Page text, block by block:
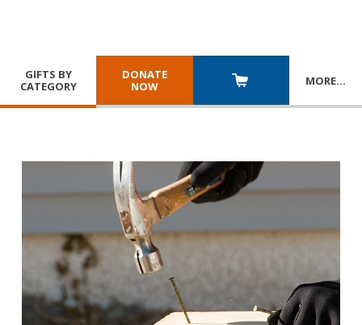
GIFTS BY
CATEGORY
DONATE
NOW
MORE…